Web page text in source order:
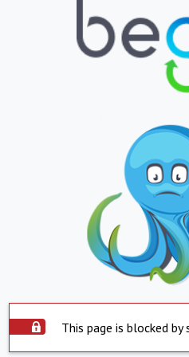
This page is blocked by